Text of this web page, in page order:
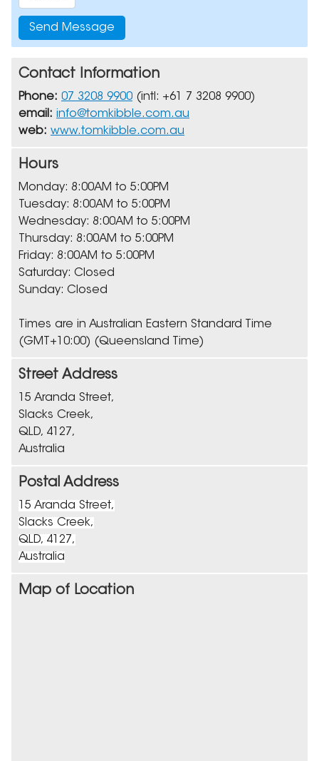
Contact Information
Phone: 07 3208 9900 (intl: +61 7 3208 9900)
email: info@tomkibble.com.au
web: www.tomkibble.com.au
Hours
Monday: 8:00AM to 5:00PM
Tuesday: 8:00AM to 5:00PM
Wednesday: 8:00AM to 5:00PM
Thursday: 8:00AM to 5:00PM
Friday: 8:00AM to 5:00PM
Saturday: Closed
Sunday: Closed
Times are in Australian Eastern Standard Time
(GMT+10:00) (Queensland Time)
Street Address
15 Aranda Street,
Slacks Creek,
QLD, 4127,
Australia
Postal Address
15 Aranda Street,
Slacks Creek,
QLD, 4127,
Australia
Map of Location